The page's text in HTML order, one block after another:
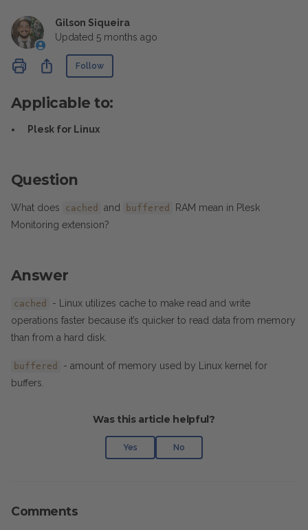
Gilson Siqueira
Updated 5 months ago
ShareFollow
Applicable to:
Plesk for Linux
Question
What does cached and buffered
RAM mean in Plesk
Monitoring extension?
Answer
cached
- Linux utilizes cache to make read and write
operations faster because it’s quicker to read data from memory
than from a hard disk.
buffered
- amount of memory used by Linux kernel for
buffers.
Was this article helpful?
Yes No
Comments